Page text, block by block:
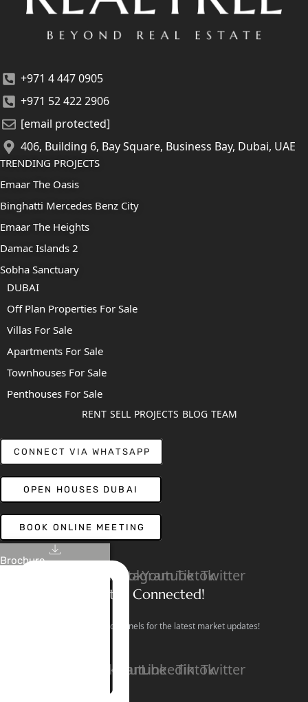
Brochure
+971 4 447 0905
+971 52 422 2906
[email protected]
406, Building 6, Bay Square, Business Bay, Dubai, UAE
TRENDING PROJECTS
Emaar The Oasis
Binghatti Mercedes Benz City
Emaar The Heights
Damac Islands 2
Sobha Sanctuary
DUBAI
Off Plan Properties For Sale
Villas For Sale
Apartments For Sale
Townhouses For Sale
Penthouses For Sale
RENT SELL PROJECTS BLOG TEAM
CONNECT VIA WHATSAPP
OPEN HOUSES DUBAI
BOOK ONLINE MEETING
LinkedinFacebook
Instagram
YoutubeTiktokTwitter
Stay Connected!
Follow our social channels for the latest market updates!
FacebookInstagramYoutube
LinkedinTiktokTwitter